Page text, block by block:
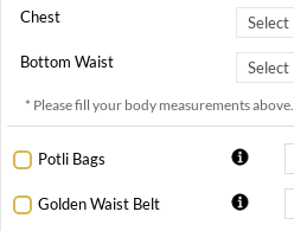
Chest
Bottom Waist
* Please fill your body measurements above.
Potli Bags
Golden Waist Belt